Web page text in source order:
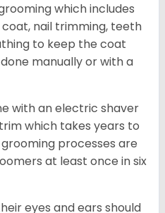
which includes
nail trimming, teeth
to keep the coat
manually or with a
with an electric shaver
which takes years to
processes are
at least once in six
eyes and ears should